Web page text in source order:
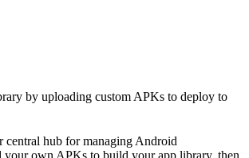
by uploading custom APKs to deploy to
central hub for managing Android